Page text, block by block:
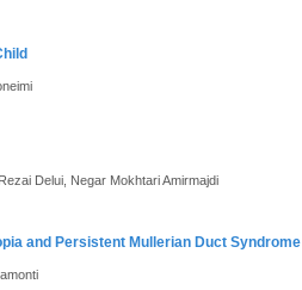
Delui, Negar Mokhtari Amirmajdi
and Persistent Mullerian Duct Syndrome